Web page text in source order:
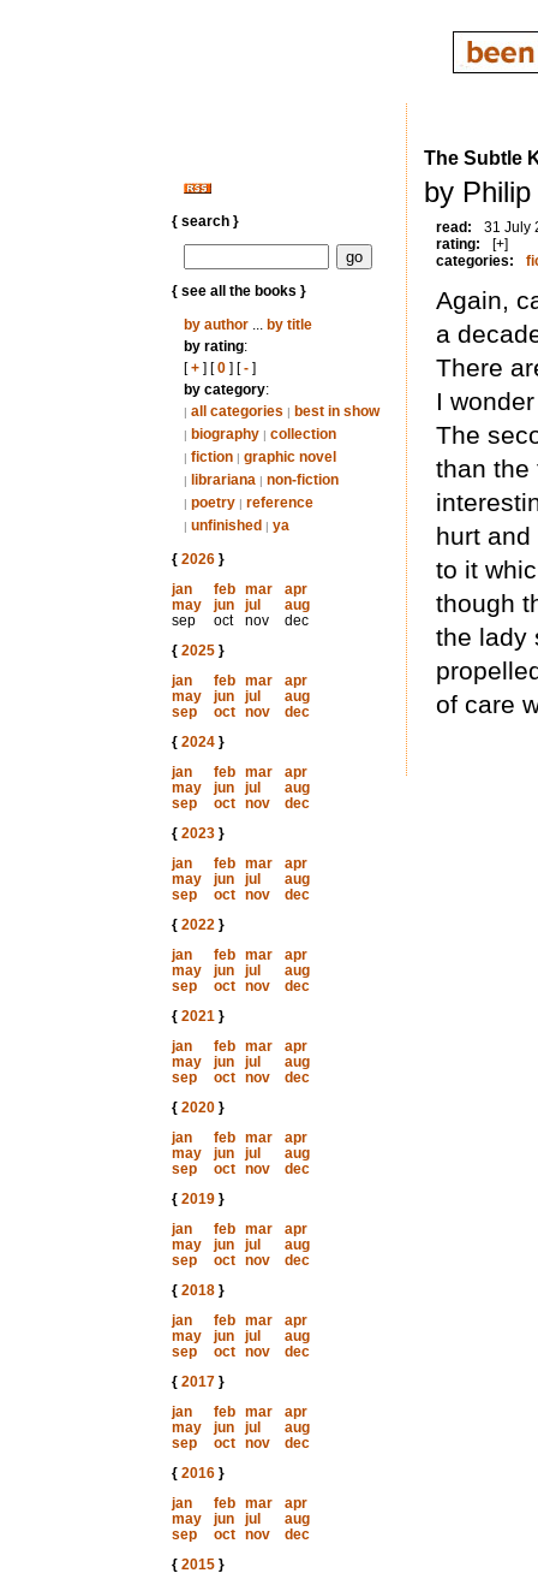
{ search }
{ see all the books }
by author... by title
by rating:
[+] [0] [-]
by category:
| all categories | best in show
| biography | collection
| fiction | graphic novel
| librariana | non-fiction
| poetry | reference
| unfinished | ya
{ 2026}
jan
feb mar
apr
may
jun jul
aug
sep
oct nov
dec
{ 2025}
jan
feb mar
apr
may
jun jul
aug
sep
oct nov
dec
{ 2024}
jan
feb mar
apr
may
jun jul
aug
sep
oct nov
dec
{ 2023}
jan
feb mar
apr
may
jun jul
aug
sep
oct nov
dec
{ 2022}
jan
feb mar
apr
may
jun jul
aug
sep
oct nov
dec
{ 2021}
jan
feb mar
apr
may
jun jul
aug
sep
oct nov
dec
{ 2020}
jan
feb mar
apr
may
jun jul
aug
sep
oct nov
dec
{ 2019}
jan
feb mar
apr
may
jun jul
aug
sep
oct nov
dec
{ 2018}
jan
feb mar
apr
may
jun jul
aug
sep
oct nov
dec
{ 2017}
jan
feb mar
apr
may
jun jul
aug
sep
oct nov
dec
{ 2016}
jan
feb mar
apr
may
jun jul
aug
sep
oct nov
dec
{ 2015}
The Subtle
by
read:
31 July
rating:
[+]
categories:
Again,
a
There
I
The
than the
hurt and
to it
though
the lady
of care